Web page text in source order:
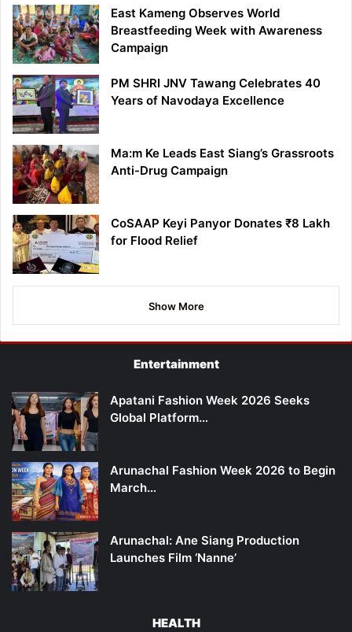
East Kameng Observes World
Breastfeeding Week with Awareness
Campaign
PM SHRI JNV Tawang Celebrates 40
Years of Navodaya Excellence
Ma:m Ke Leads East Siang’s Grassroots
Anti-Drug Campaign
CoSAAP Keyi Panyor Donates ₹8 Lakh
for Flood Relief
Show More
Entertainment
Apatani Fashion Week 2026 Seeks
Global Platform…
Arunachal Fashion Week 2026 to Begin
March…
Arunachal: Ane Siang Production
Launches Film ‘Nanne’
HEALTH